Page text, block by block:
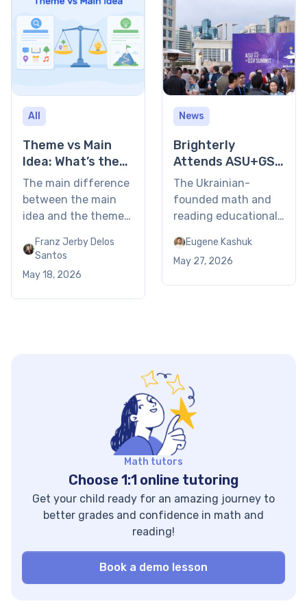
All
Theme vs Main
Idea: What’s the
Difference?
The main difference
between the main
idea and the theme
a specific summary
about (the plot and
characters), whereas
questions, and story
practice, we break
both terms down […]
Franz Jerby Delos
Santos
May 18, 2026
News
Brighterly
Attends ASU+GSV
Summit 2026 in
San Diego
The Ukrainian-
founded math and
reading educational
ASU+GSV event for
leaders in the
education and skills
annual ASU+GSV
Summit in San Diego.
Established in 2010,
ASU+GSV Summit is
the premier global
forum for leaders
reshaping the […]
Eugene Kashuk
May 27, 2026
Math tutors
Choose 1:1 online tutoring
Get your child ready for an amazing journey to
better grades and confidence in math and
reading!
Book a demo lesson